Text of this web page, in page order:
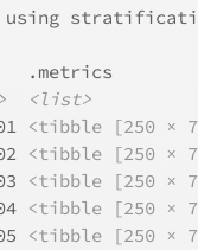
using
<list>
<tibble [250 ×
<tibble [250 ×
<tibble [250 ×
<tibble [250 ×
<tibble [250 ×